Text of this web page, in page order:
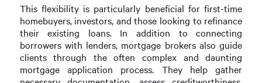
This flexibility is particularly beneficial for first-time
homebuyers, investors, and those looking to refinance
their existing loans. In addition to connecting
borrowers with lenders, mortgage brokers also guide
clients through the often complex and daunting
mortgage application process. They help gather